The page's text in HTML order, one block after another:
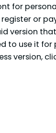
for
or
version
to use it for
version,